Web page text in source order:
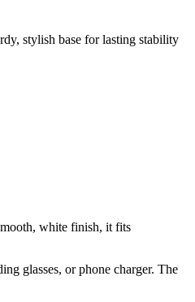
stylish base for lasting stability
white finish, it fits
glasses, or phone charger. The